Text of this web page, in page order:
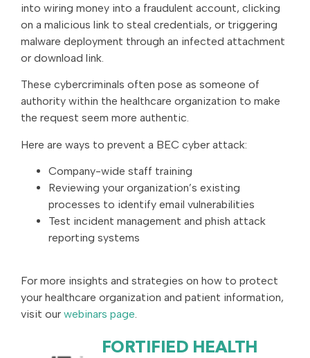
into wiring money into a fraudulent account, clicking
on a malicious link to steal credentials, or triggering
malware deployment through an infected attachment
or download link.
These cybercriminals often pose as someone of
authority within the healthcare organization to make
the request seem more authentic.
Here are ways to prevent a BEC cyber attack:
Company-wide staff training
Reviewing your organization’s existing
processes to identify email vulnerabilities
Test incident management and phish attack
reporting systems
For more insights and strategies on how to protect
your healthcare organization and patient information,
visit our webinars page.
FORTIFIED HEALTH